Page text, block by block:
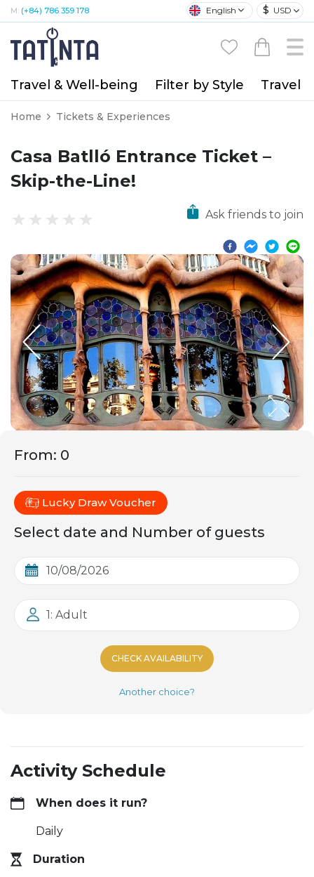
M: (+84) 786 359 178 English $ USD
Travel & Well-being Filter by Style Travel
Home Tickets & Experiences
Casa Batlló Entrance Ticket –
Skip-the-Line!
Ask friends to join
From: 0
Lucky Draw Voucher
Select date and Number of guests
1: Adult
CHECK AVAILABILITY
Another choice?
Activity Schedule
When does it run?
Daily
Duration